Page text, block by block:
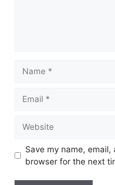
Save my name,
browser for the next